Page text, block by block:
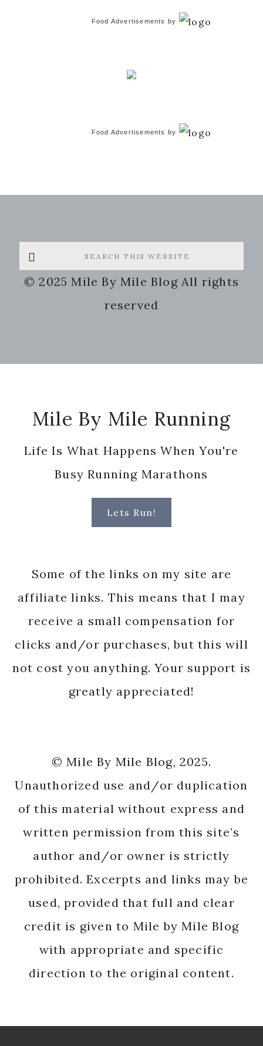
Food Advertisements by
Food Advertisements by
Search
this
website
© 2025 Mile By Mile Blog All rights
reserved
Mile By Mile Running
Life Is What Happens When You're
Busy Running Marathons
Lets Run!
Some of the links on my site are
affiliate links. This means that I may
receive a small compensation for
clicks and/or purchases, but this will
not cost you anything. Your support is
greatly appreciated!
© Mile By Mile Blog, 2025.
Unauthorized use and/or duplication
of this material without express and
written permission from this site’s
author and/or owner is strictly
prohibited. Excerpts and links may be
used, provided that full and clear
credit is given to Mile by Mile Blog
with appropriate and specific
direction to the original content.